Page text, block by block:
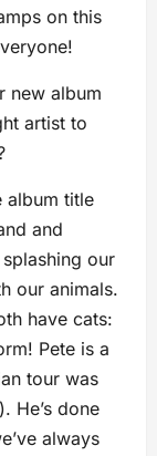
on this
new album
artist to
album title
and
our
our animals.
have cats:
Pete is a
tour was
He’s done
always